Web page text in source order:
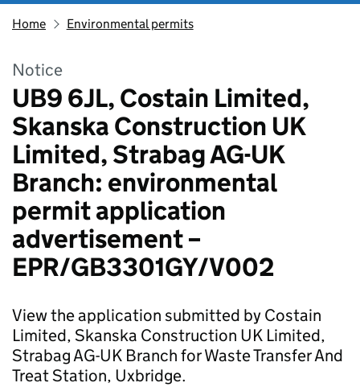
Home Environmental permits
Notice
UB9 6JL, Costain Limited,
Skanska Construction UK
Limited, Strabag AG-UK
Branch: environmental
permit application
advertisement –
EPR/GB3301GY/V002
View the application submitted by Costain
Limited, Skanska Construction UK Limited,
Strabag AG-UK Branch for Waste Transfer And
Treat Station, Uxbridge.